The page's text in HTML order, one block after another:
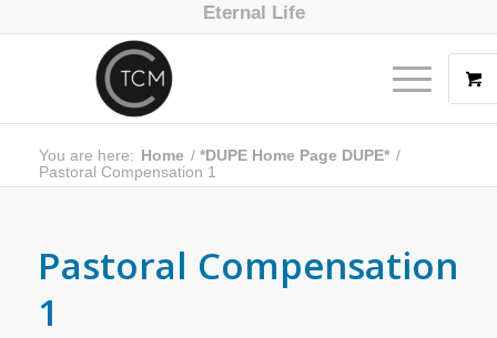
Eternal Life
You are here: Home / *DUPE Home Page DUPE* /
Pastoral Compensation 1
Pastoral Compensation
1